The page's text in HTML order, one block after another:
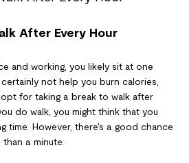
After Every Hour
and working, you likely sit at one
not help you burn calories,
for taking a break to walk after
do walk, you might think that you
time. However, there's a good chance
a minute.